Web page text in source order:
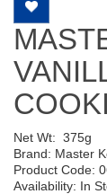
Net Wt: 375g
Brand: Master
Product Code:
Availability: In